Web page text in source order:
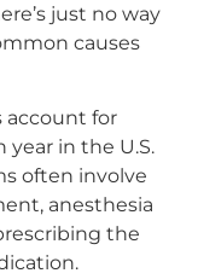
just no way
causes
for
year in the U.S.
often involve
anesthesia
the